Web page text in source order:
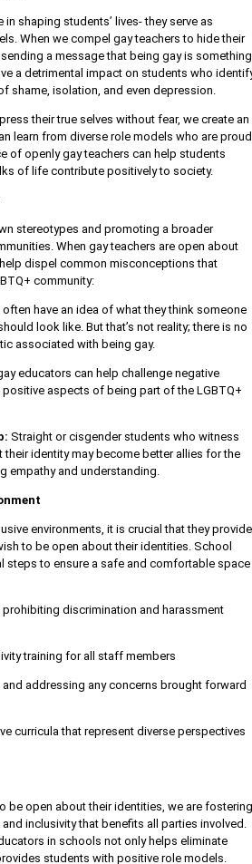
shaping students’ lives- they serve as
When we compel gay teachers to hide their
a message that being gay is something
a detrimental impact on students who
shame, isolation, and even depression.
their true selves without fear, we create an
learn from diverse role models who are proud
of openly gay teachers can help students
of life contribute positively to society.
stereotypes and promoting a broader
When gay teachers are open about
dispel common misconceptions that
community:
often have an idea of what they think someone
look like. But that’s not reality; there is no
associated with being gay.
educators can help challenge negative
aspects of being part of the LGBTQ+
Straight or cisgender students who witness
their identity may become better allies for the
empathy and understanding.
environments, it is crucial that they provide
to be open about their identities. School
steps to ensure a safe and comfortable space
discrimination and harassment
training for all staff members
addressing any concerns brought forward
curricula that represent diverse perspectives
be open about their identities, we are fostering
inclusivity that benefits all parties involved.
in schools not only helps eliminate
students with positive role models.